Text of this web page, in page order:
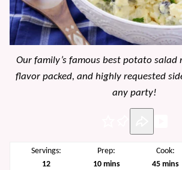
Our family’s famous best potato salad
flavor packed, and highly requested
any party!
Servings:
12
Prep:
10minutes
mins
Cook:
45 mins